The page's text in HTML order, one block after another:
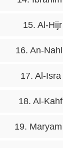
15. Al-Hijr
16. An-Nahl
17. Al-Isra
18. Al-Kahf
19. Maryam